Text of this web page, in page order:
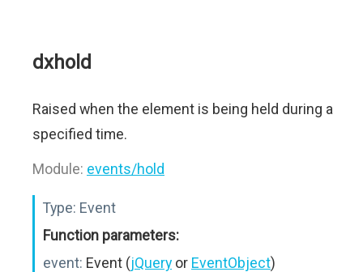
dxhold
Raised when the element is being held during a
specified time.
Module: events/hold
Type: Event
Function parameters:
event: Event (jQuery or EventObject)